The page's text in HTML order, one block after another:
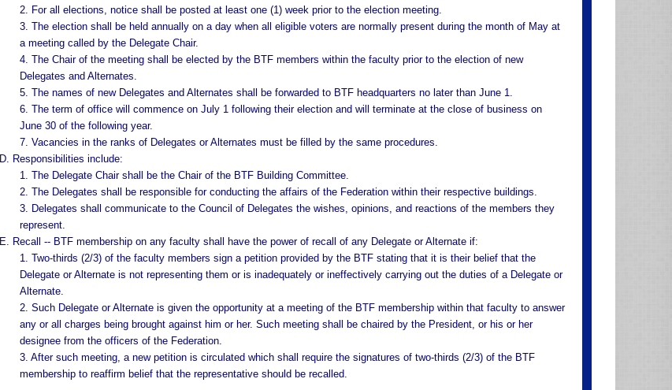
2. For all elections, notice shall be posted at least one (1) week prior to the election meeting.
3. The election shall be held annually on a day when all eligible voters are normally present during the month of May at
a meeting called by the Delegate Chair.
4. The Chair of the meeting shall be elected by the BTF members within the faculty prior to the election of new
Delegates and Alternates.
5. The names of new Delegates and Alternates shall be forwarded to BTF headquarters no later than June 1.
6. The term of office will commence on July 1 following their election and will terminate at the close of business on
June 30 of the following year.
7. Vacancies in the ranks of Delegates or Alternates must be filled by the same procedures.
D. Responsibilities include:
1. The Delegate Chair shall be the Chair of the BTF Building Committee.
2. The Delegates shall be responsible for conducting the affairs of the Federation within their respective buildings.
3. Delegates shall communicate to the Council of Delegates the wishes, opinions, and reactions of the members they
represent.
E. Recall -- BTF membership on any faculty shall have the power of recall of any Delegate or Alternate if:
1. Two-thirds (2/3) of the faculty members sign a petition provided by the BTF stating that it is their belief that the
Delegate or Alternate is not representing them or is inadequately or ineffectively carrying out the duties of a Delegate or
Alternate.
2. Such Delegate or Alternate is given the opportunity at a meeting of the BTF membership within that faculty to answer
any or all charges being brought against him or her. Such meeting shall be chaired by the President, or his or her
designee from the officers of the Federation.
3. After such meeting, a new petition is circulated which shall require the signatures of two-thirds (2/3) of the BTF
membership to reaffirm belief that the representative should be recalled.